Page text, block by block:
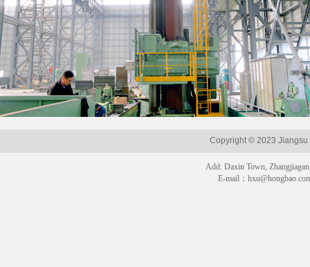
Copyright © 2023
Add: Daxin Town,
E-mail：